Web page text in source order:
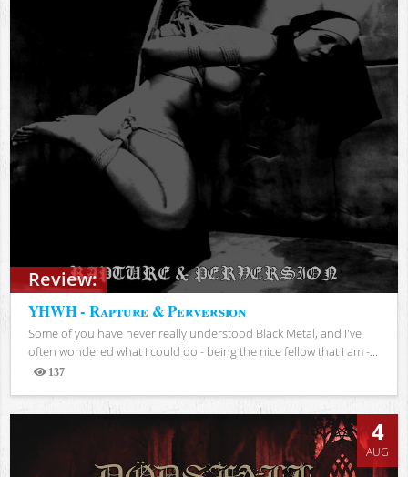
Review:
YHWH - Rapture & Perversion
Some of you have never really understood Black Metal, and I've
often wondered what I could do - being the nice fellow that I am -...
137
Views
4
AUG